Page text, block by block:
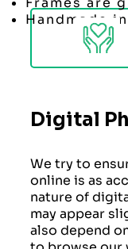
Handmade
Digital
We try to
online is as
nature of
may appear
also depend